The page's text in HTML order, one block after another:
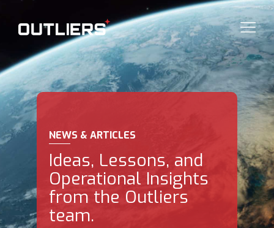
NEWS & ARTICLES
Ideas, Lessons, and
Operational Insights
from the Outliers
team.